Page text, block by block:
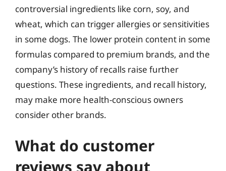
controversial ingredients like corn, soy, and
wheat, which can trigger allergies or sensitivities
in some dogs. The lower protein content in some
formulas compared to premium brands, and the
company’s history of recalls raise further
questions. These ingredients, and recall history,
may make more health-conscious owners
consider other brands.
What do customer
reviews say about